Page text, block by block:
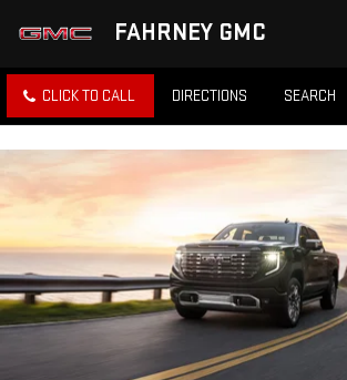
FAHRNEY GMC
CLICK TO CALL DIRECTIONS SEARCH